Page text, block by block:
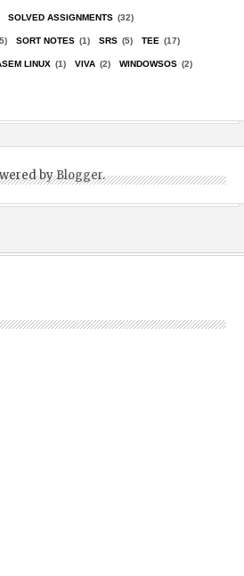
SOLVED ASSIGNMENTS (32)
SORT NOTES (1) SRS (5) TEE (17)
LINUX (1) VIVA (2) WINDOWSOS (2)
byBlogger.